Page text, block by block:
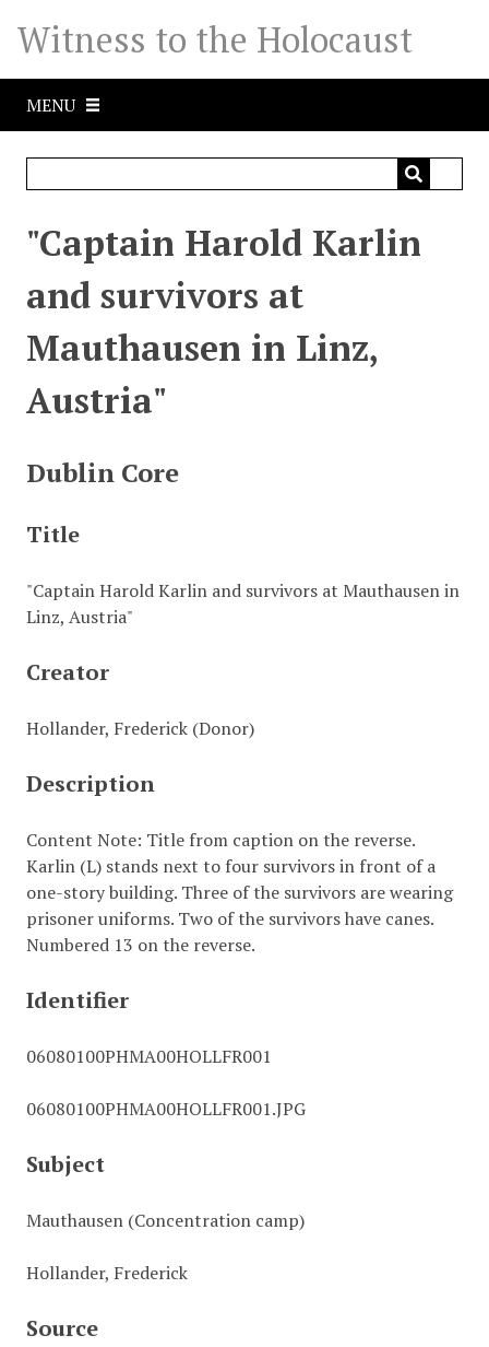
Witness to the Holocaust
MENU
"Captain Harold Karlin
and survivors at
Mauthausen in Linz,
Austria"
Dublin Core
Title
"Captain Harold Karlin and survivors at Mauthausen in
Linz, Austria"
Creator
Hollander, Frederick (Donor)
Description
Content Note: Title from caption on the reverse.
Karlin (L) stands next to four survivors in front of a
one-story building. Three of the survivors are wearing
prisoner uniforms. Two of the survivors have canes.
Numbered 13 on the reverse.
Identifier
06080100PHMA00HOLLFR001
06080100PHMA00HOLLFR001.JPG
Subject
Mauthausen (Concentration camp)
Hollander, Frederick
Source